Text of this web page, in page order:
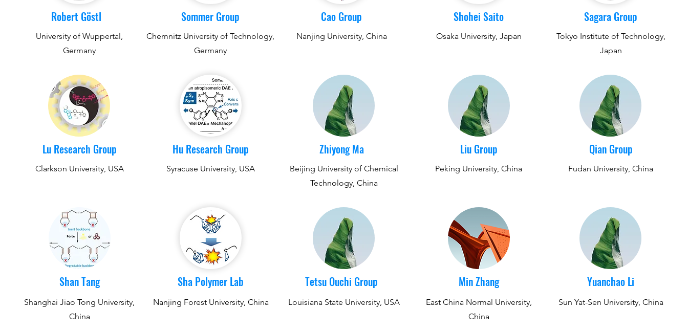
Robert Göstl
University of Wuppertal,
Germany
Lu Research Group
Clarkson University, USA
Shan Tang
Shanghai Jiao Tong University,
China
Sommer Group
Chemnitz University of Technology,
Germany
Hu Research Group
Syracuse University, USA
Sha Polymer Lab
Nanjing Forest University, China
Cao Group
Nanjing University, China
Zhiyong Ma
Beijing University of Chemical
Technology, China
Tetsu Ouchi Group
Louisiana State University, USA
Shohei Saito
Osaka University, Japan
Liu Group
Peking University, China
​Min Zhang
East China Normal University,
China
Sagara Group
Tokyo Institute of Technology,
Japan
Qian Group
Fudan University, China
Yuanchao Li
Sun Yat-Sen University, China